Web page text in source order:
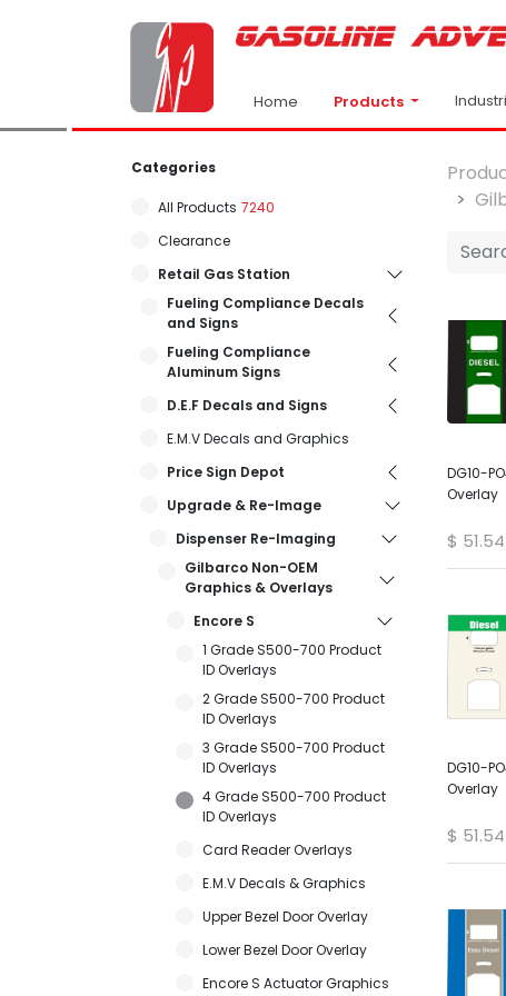
Home Products
Categories
All Products 7240
Clearance
Retail Gas Station
Fueling Compliance Decals
and Signs
Fueling Compliance
Aluminum Signs
D.E.F Decals and Signs
E.M.V Decals and Graphics
Price Sign Depot
Upgrade & Re-Image
Dispenser Re-Imaging
Gilbarco Non-OEM
Graphics & Overlays
Encore S
1 Grade S500-700 Product
ID Overlays
2 Grade S500-700 Product
ID Overlays
3 Grade S500-700 Product
ID Overlays
4 Grade S500-700 Product
ID Overlays
Card Reader Overlays
E.M.V Decals & Graphics
Upper Bezel Door Overlay
Lower Bezel Door Overlay
Encore S Actuator Graphics
DG10-
Overlay
$ 51.54
DG10-
Overlay
$ 51.54